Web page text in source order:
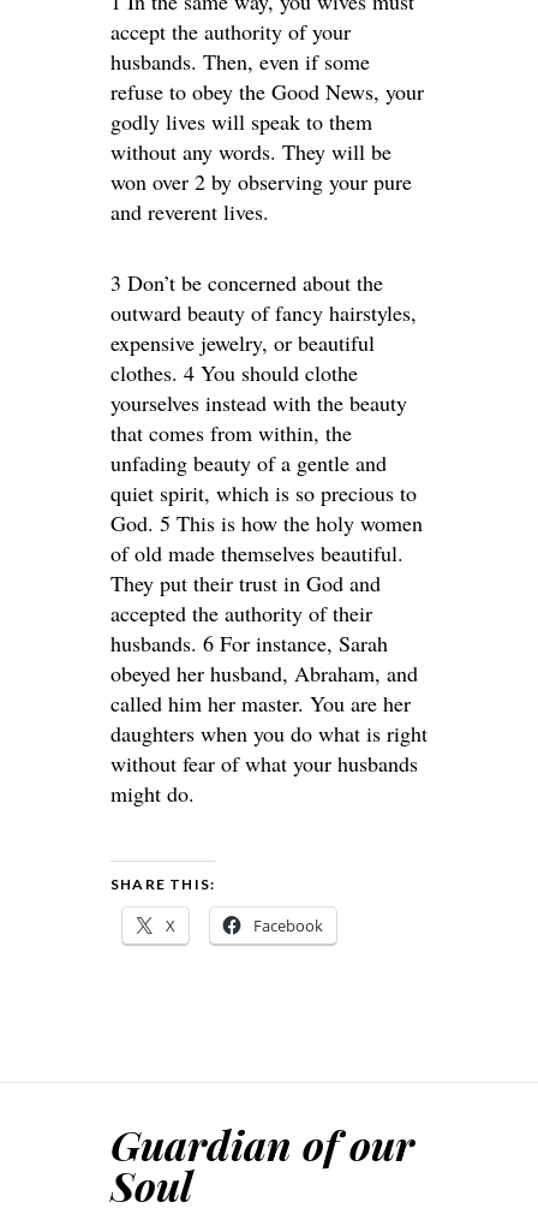
accept the authority of your
husbands. Then, even if some
refuse to obey the Good News, your
godly lives will speak to them
without any words. They will be
won over 2 by observing your pure
and reverent lives.
3 Don’t be concerned about the
outward beauty of fancy hairstyles,
expensive jewelry, or beautiful
clothes. 4 You should clothe
yourselves instead with the beauty
that comes from within, the
unfading beauty of a gentle and
quiet spirit, which is so precious to
God. 5 This is how the holy women
of old made themselves beautiful.
They put their trust in God and
accepted the authority of their
husbands. 6 For instance, Sarah
obeyed her husband, Abraham, and
called him her master. You are her
daughters when you do what is right
without fear of what your husbands
might do.
SHARE THIS:
X Facebook
Guardian of our
Soul